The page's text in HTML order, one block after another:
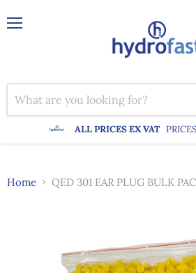
ALL PRICES EX VAT
Home QED 301 EAR PLUG BULK